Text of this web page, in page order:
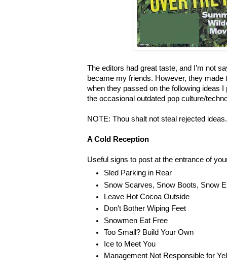
The editors had great taste, and I’m not
became my friends. However, they
when they passed on the following ideas
the occasional outdated pop culture/
NOTE: Thou shalt not steal rejected
A Cold Reception
Useful signs to post at the entrance of
Sled Parking in Rear
Snow Scarves, Snow Boots, Snow
Leave Hot Cocoa Outside
Don’t Bother Wiping Feet
Snowmen Eat Free
Too Small? Build Your Own
Ice to Meet You
Management Not Responsible for